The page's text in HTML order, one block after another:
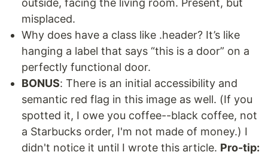
outside, facing the living room. Present, but
misplaced.
Why does have a class like .header? It’s like
hanging a label that says “this is a door” on a
perfectly functional door.
BONUS: There is an initial accessibility and
semantic red flag in this image as well. (If you
spotted it, I owe you coffee--black coffee, not
a Starbucks order, I'm not made of money.) I
didn't notice it until I wrote this article. Pro-tip: